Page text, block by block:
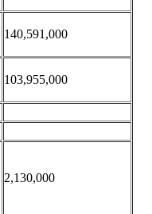
140,591,000
103,955,000
2,130,000